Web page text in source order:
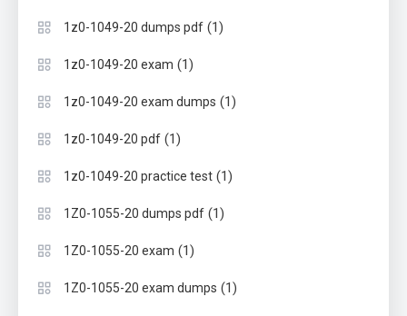
1z0-1049-20 dumps pdf (1)
1z0-1049-20 exam (1)
1z0-1049-20 exam dumps (1)
1z0-1049-20 pdf (1)
1z0-1049-20 practice test (1)
1Z0-1055-20 dumps pdf (1)
1Z0-1055-20 exam (1)
1Z0-1055-20 exam dumps (1)